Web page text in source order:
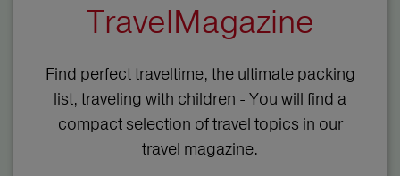
TravelMagazine
Find perfect traveltime, the ultimate packing
list, traveling with children - You will find a
compact selection of travel topics in our
travel magazine.